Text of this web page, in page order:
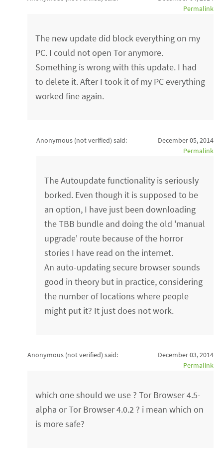
Permalink
The new update did block everything on my
PC. I could not open Tor anymore.
Something is wrong with this update. I had
to delete it. After I took it of my PC everything
worked fine again.
Anonymous (not verified) said:
December 05, 2014
Permalink
The Autoupdate functionality is seriously
borked. Even though it is supposed to be
an option, I have just been downloading
the TBB bundle and doing the old 'manual
upgrade' route because of the horror
stories I have read on the internet.
An auto-updating secure browser sounds
good in theory but in practice, considering
the number of locations where people
might put it? It just does not work.
Anonymous (not verified) said:
December 03, 2014
Permalink
which one should we use ? Tor Browser 4.5-
alpha or Tor Browser 4.0.2 ? i mean which on
is more safe?